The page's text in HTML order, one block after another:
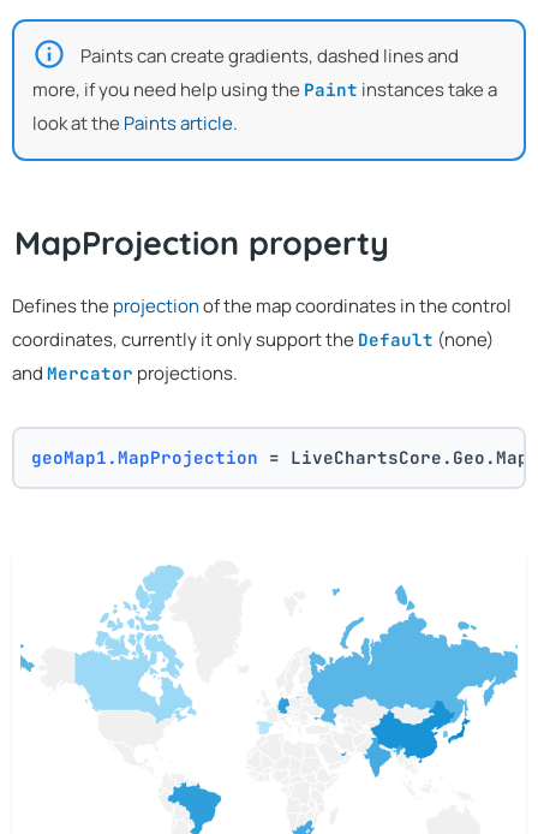
Paints can create gradients, dashed lines and
more, if you need help using the Paint instances take a
look at the Paints article.
MapProjection property
Defines the projectionof the map coordinates in the control
coordinates, currently it only support the Default (none)
and Mercator projections.
geoMap1.MapProjection =